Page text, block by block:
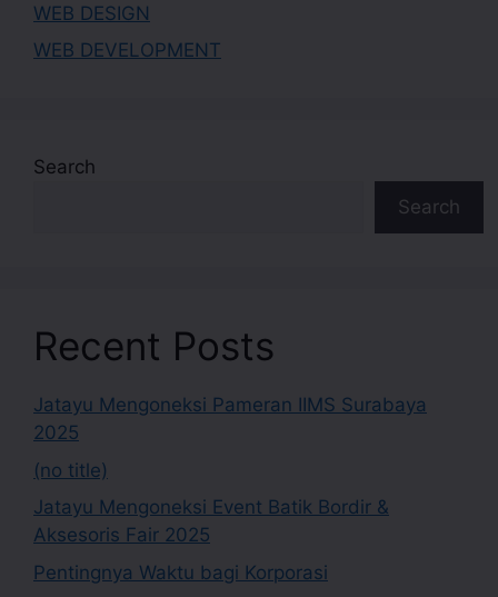
WEB DESIGN
WEB DEVELOPMENT
Search
Search
Recent Posts
Jatayu Mengoneksi Pameran IIMS Surabaya
2025
(no title)
Jatayu Mengoneksi Event Batik Bordir &
Aksesoris Fair 2025
Pentingnya Waktu bagi Korporasi